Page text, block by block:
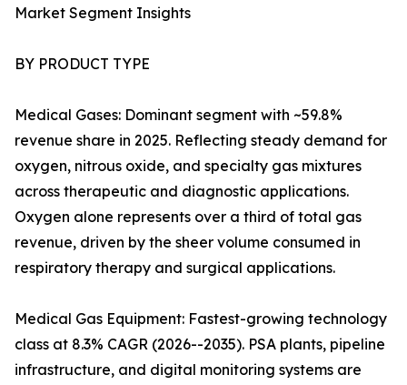
Market Segment Insights
BY PRODUCT TYPE
Medical Gases: Dominant segment with ~59.8%
revenue share in 2025. Reflecting steady demand for
oxygen, nitrous oxide, and specialty gas mixtures
across therapeutic and diagnostic applications.
Oxygen alone represents over a third of total gas
revenue, driven by the sheer volume consumed in
respiratory therapy and surgical applications.
Medical Gas Equipment: Fastest-growing technology
class at 8.3% CAGR (2026--2035). PSA plants, pipeline
infrastructure, and digital monitoring systems are